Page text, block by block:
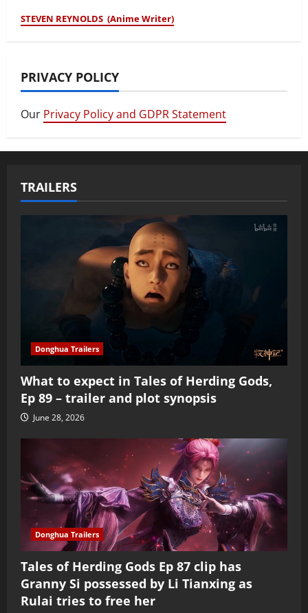
STEVEN REYNOLDS (Anime Writer)
PRIVACY POLICY
Our Privacy Policy and GDPR Statement
TRAILERS
Donghua Trailers
What to expect in Tales of Herding Gods,
Ep 89 – trailer and plot synopsis
June 28, 2026
Donghua Trailers
Tales of Herding Gods Ep 87 clip has
Granny Si possessed by Li Tianxing as
Rulai tries to free her